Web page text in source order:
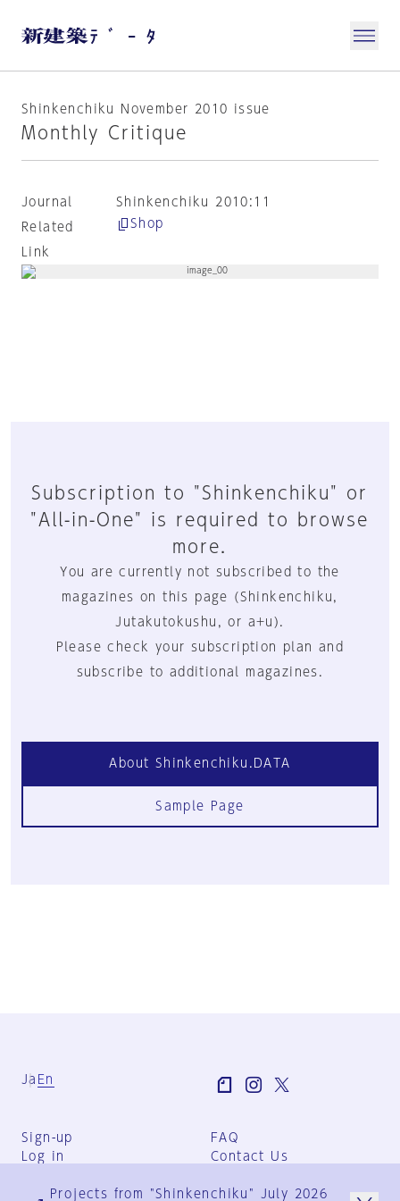
Shinkenchiku November 2010 issue
Monthly Critique
Journal
Shinkenchiku 2010:11
Related
Link
Shop
Subscription to "Shinkenchiku" or
"All-in-One" is required to browse
more.
You are currently not subscribed to the
magazines on this page (Shinkenchiku,
Jutakutokushu, or a+u).
Please check your subscription plan and
subscribe to additional magazines.
About Shinkenchiku.DATA
Sample Page
Ja En
Sign-up
Log in
FAQ
Contact Us
Group Terms
Projects from "Shinkenchiku" July 2026